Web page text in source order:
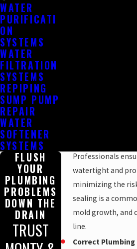
While installing a
straightforward DIY
professional
advantages that
and aesthetic appeal
A professional
job, safeguarding
prevent future
Proper Sealing
Professionals
watertight and
minimizing the
sealing is a
mold growth, and
line.
Correct
WATER
PURIFICATI
ON
SYSTEMS
WATER
FILTRATION
SYSTEMS
REPIPING
SUMP PUMP
REPAIR
WATER
SOFTENER
SYSTEMS
FLUSH
YOUR
PLUMBING
PROBLEMS
DOWN THE
DRAIN
TRUST